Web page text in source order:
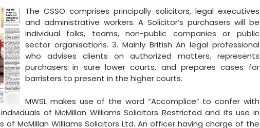
The CSSO comprises principally solicitors, legal executives
and administrative workers. A Solicitor’s purchasers will be
individual folks, teams, non-public companies or public
sector organisations. 3. Mainly British An legal professional
who advises clients on authorized matters, represents
purchasers in sure lower courts, and prepares cases for
barristers to present in the higher courts.
MWSL makes use of the word “Accomplice” to confer with
of McMillan Williams Solicitors Restricted and its use in
McMillan Williams Solicitors Ltd. An officer having charge of the